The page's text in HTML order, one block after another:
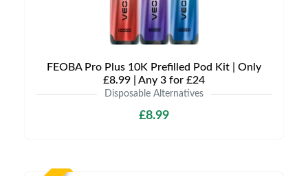
FEOBA Pro Plus 10K Prefilled Pod Kit | Only
£8.99 | Any 3 for £24
Disposable Alternatives
£8.99